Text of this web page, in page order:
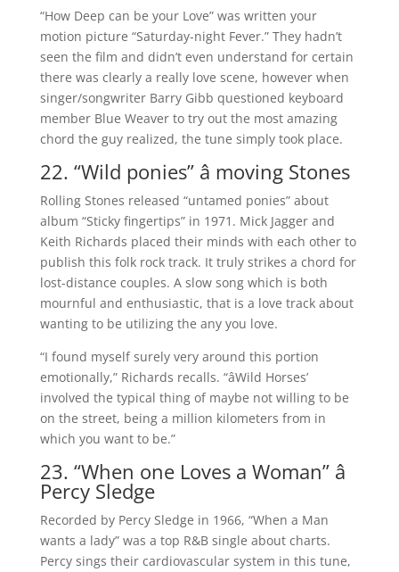
“How Deep can be your Love” was written your
motion picture “Saturday-night Fever.” They hadn’t
seen the film and didn’t even understand for certain
there was clearly a really love scene, however when
singer/songwriter Barry Gibb questioned keyboard
member Blue Weaver to try out the most amazing
chord the guy realized, the tune simply took place.
22. “Wild ponies” â moving Stones
Rolling Stones released “untamed ponies” about
album “Sticky fingertips” in 1971. Mick Jagger and
Keith Richards placed their minds with each other to
publish this folk rock track. It truly strikes a chord for
lost-distance couples. A slow song which is both
mournful and enthusiastic, that is a love track about
wanting to be utilizing the any you love.
“I found myself surely very around this portion
emotionally,” Richards recalls. “âWild Horses’
involved the typical thing of maybe not willing to be
on the street, being a million kilometers from in
which you want to be.”
23. “When one Loves a Woman” â
Percy Sledge
Recorded by Percy Sledge in 1966, “When a Man
wants a lady” was a top R&B single about charts.
Percy sings their cardiovascular system in this tune,